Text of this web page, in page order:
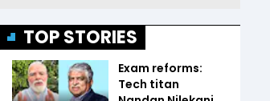
TOP STORIES
Exam reforms:
Tech titan